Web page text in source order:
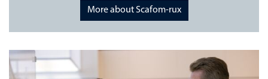
More about Scafom-rux